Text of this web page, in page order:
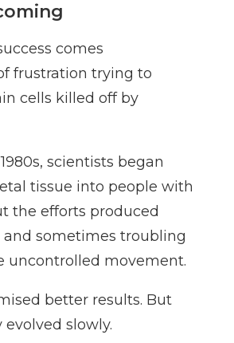
comes
frustration trying to
cells killed off by
scientists began
tissue into people with
the efforts produced
and sometimes troubling
uncontrolled movement.
better results. But
slowly.